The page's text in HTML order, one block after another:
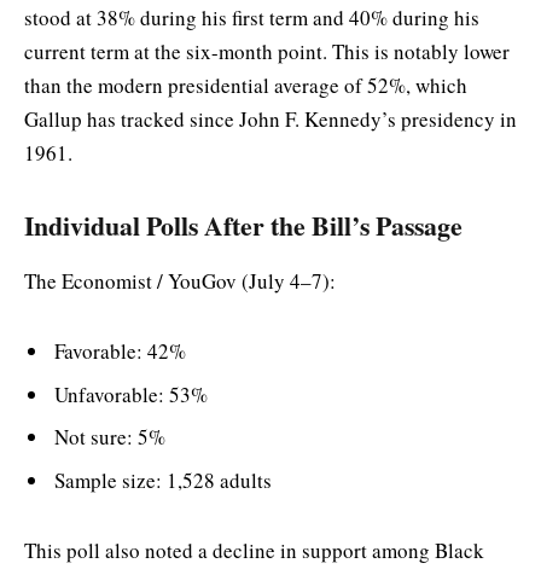
stood at 38% during his first term and 40% during his
current term at the six-month point. This is notably lower
than the modern presidential average of 52%, which
Gallup has tracked since John F. Kennedy’s presidency in
1961.
Individual Polls After the Bill’s Passage
The Economist / YouGov (July 4–7):
Favorable: 42%
Unfavorable: 53%
Not sure: 5%
Sample size: 1,528 adults
This poll also noted a decline in support among Black